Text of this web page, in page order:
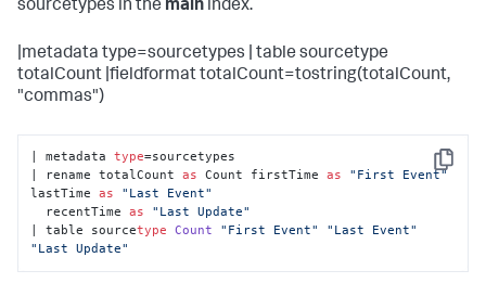
sourcetypes in the main index.
|metadata type=sourcetypes | table sourcetype
totalCount |fieldformat totalCount=tostring(totalCount,
"commas")
Copy
| metadata type=sourcetypes
| rename totalCount as Count firstTime as
"First Event"
lastTime as
"Last Event"
  recentTime
as
"Last Update"
| table sourcetype Count "First Event"
"Last Event"
"Last Update"